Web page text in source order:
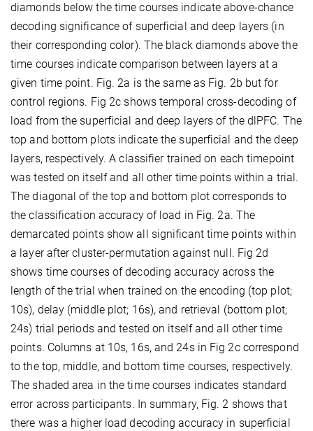
diamonds below the time courses indicate above-chance
decoding significance of superficial and deep layers (in
their corresponding color). The black diamonds above the
time courses indicate comparison between layers at a
given time point. Fig. 2a is the same as Fig. 2b but for
control regions. Fig 2c shows temporal cross-decoding of
load from the superficial and deep layers of the dlPFC. The
top and bottom plots indicate the superficial and the deep
layers, respectively. A classifier trained on each timepoint
was tested on itself and all other time points within a trial.
The diagonal of the top and bottom plot corresponds to
the classification accuracy of load in Fig. 2a. The
demarcated points show all significant time points within
a layer after cluster-permutation against null. Fig 2d
shows time courses of decoding accuracy across the
length of the trial when trained on the encoding (top plot;
10s), delay (middle plot; 16s), and retrieval (bottom plot;
24s) trial periods and tested on itself and all other time
points. Columns at 10s, 16s, and 24s in Fig 2c correspond
to the top, middle, and bottom time courses, respectively.
The shaded area in the time courses indicates standard
error across participants. In summary, Fig. 2 shows that
there was a higher load decoding accuracy in superficial